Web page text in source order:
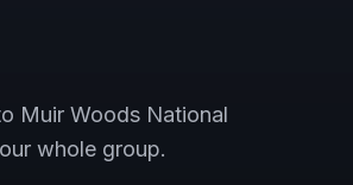
Muir Woods National
whole group.